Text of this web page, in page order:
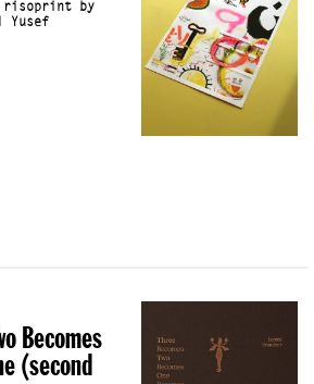
risoprint by
Yusef
Becomes
(second